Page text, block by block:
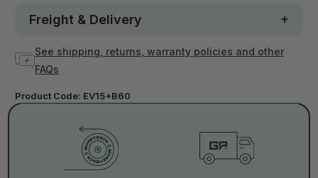
Freight & Delivery
See shipping, returns, warranty policies and other
FAQs
Product Code: EV15+B60